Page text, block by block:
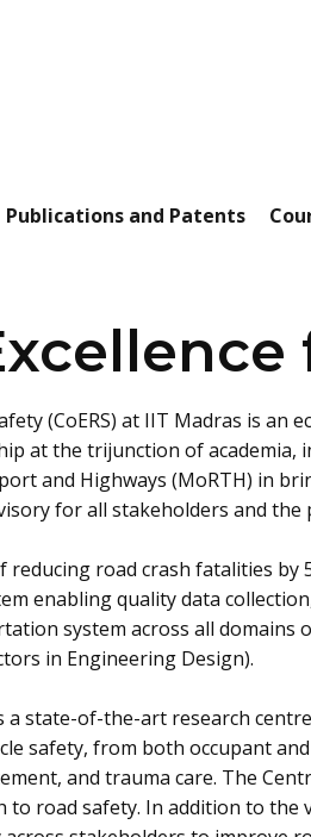
Publications and Patents
(CoERS) at IIT Madras is
at the trijunction of
and Highways (MoRTH) in
for all stakeholders and the
road crash fatalities by
enabling quality data
system across all domains
in Engineering Design).
a state-of-the-art research
safety, from both occupant
and trauma care. The
road safety. In addition to